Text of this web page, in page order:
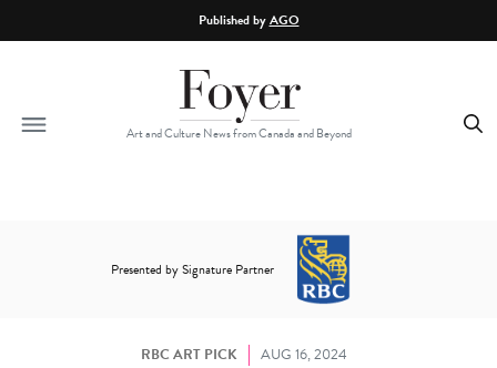
Published byAGO
Art and Culture News from Canada and Beyond
Presented by Signature Partner
RBC ART PICK AUG 16, 2024